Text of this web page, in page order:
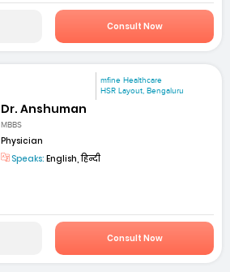
Consult Now
mfine Healthcare
HSR Layout, Bengaluru
Dr. Anshuman
MBBS
Physician
Speaks: English, हिन्दी
Consult Now